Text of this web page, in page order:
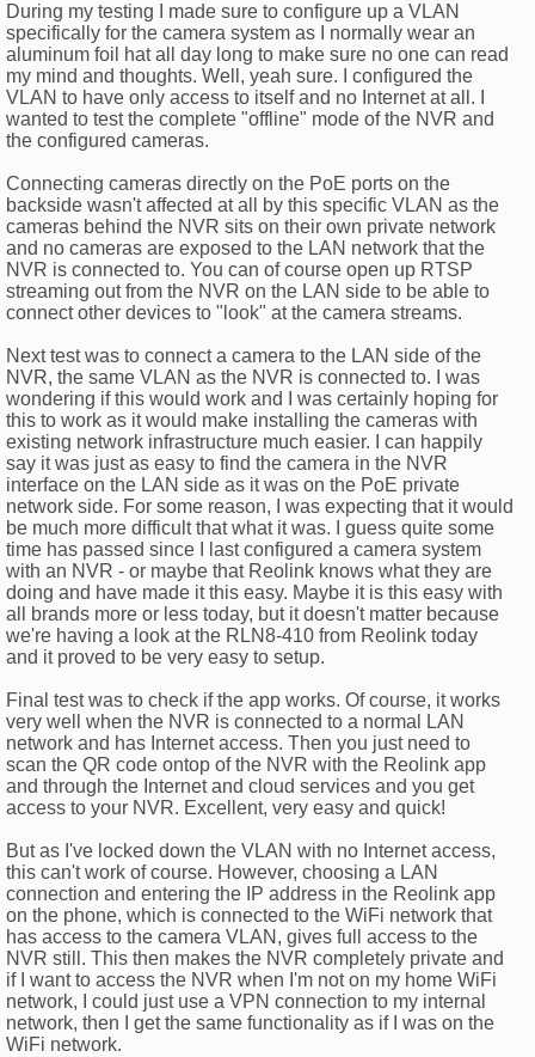
During my testing I made sure to configure up a VLAN
specifically for the camera system as I normally wear an
aluminum foil hat all day long to make sure no one can read
my mind and thoughts. Well, yeah sure. I configured the
VLAN to have only access to itself and no Internet at all. I
wanted to test the complete "offline" mode of the NVR and
the configured cameras.
Connecting cameras directly on the PoE ports on the
backside wasn't affected at all by this specific VLAN as the
cameras behind the NVR sits on their own private network
and no cameras are exposed to the LAN network that the
NVR is connected to. You can of course open up RTSP
streaming out from the NVR on the LAN side to be able to
connect other devices to "look" at the camera streams.
Next test was to connect a camera to the LAN side of the
NVR, the same VLAN as the NVR is connected to. I was
wondering if this would work and I was certainly hoping for
this to work as it would make installing the cameras with
existing network infrastructure much easier. I can happily
say it was just as easy to find the camera in the NVR
interface on the LAN side as it was on the PoE private
network side. For some reason, I was expecting that it would
be much more difficult that what it was. I guess quite some
time has passed since I last configured a camera system
with an NVR - or maybe that Reolink knows what they are
doing and have made it this easy. Maybe it is this easy with
all brands more or less today, but it doesn't matter because
we're having a look at the RLN8-410 from Reolink today
and it proved to be very easy to setup.
Final test was to check if the app works. Of course, it works
very well when the NVR is connected to a normal LAN
network and has Internet access. Then you just need to
scan the QR code ontop of the NVR with the Reolink app
and through the Internet and cloud services and you get
access to your NVR. Excellent, very easy and quick!
But as I've locked down the VLAN with no Internet access,
this can't work of course. However, choosing a LAN
connection and entering the IP address in the Reolink app
on the phone, which is connected to the WiFi network that
has access to the camera VLAN, gives full access to the
NVR still. This then makes the NVR completely private and
if I want to access the NVR when I'm not on my home WiFi
network, I could just use a VPN connection to my internal
network, then I get the same functionality as if I was on the
WiFi network.